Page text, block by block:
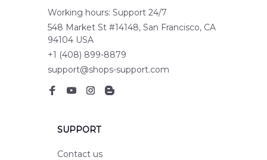
Working hours: Support 24/7
548 Market St #14148, San Francisco, CA
94104 USA
+1 (408) 899-8879
support@shops-support.com
SUPPORT
Contact us